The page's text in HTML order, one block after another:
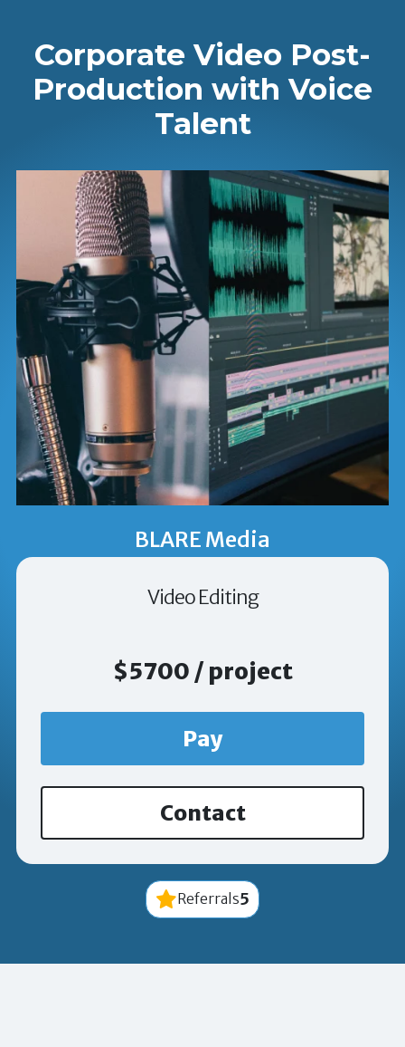
Corporate Video Post-
Production with Voice
Talent
BLARE Media
Video Editing
$5700 / project
Pay
Contact
Referrals5